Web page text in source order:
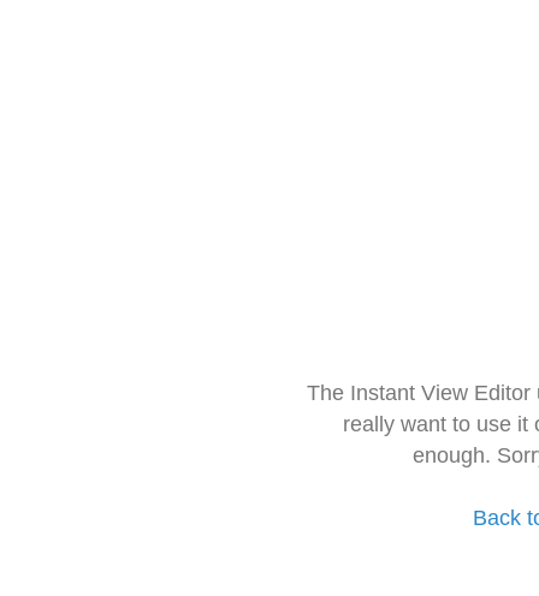
The Instant View
really want to use it
enough.
Back